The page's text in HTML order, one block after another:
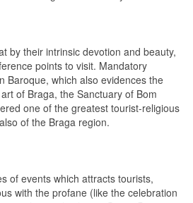
by their intrinsic devotion and beauty,
points to visit. Mandatory
Baroque, which also evidences the
of Braga, the Sanctuary of Bom
one of the greatest tourist-religious
of the Braga region.
of events which attracts tourists,
with the profane (like the celebration